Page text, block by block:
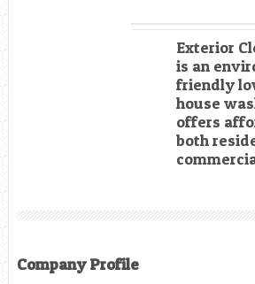
Exterior
is an
friendly
house
offers
both
Company Profile